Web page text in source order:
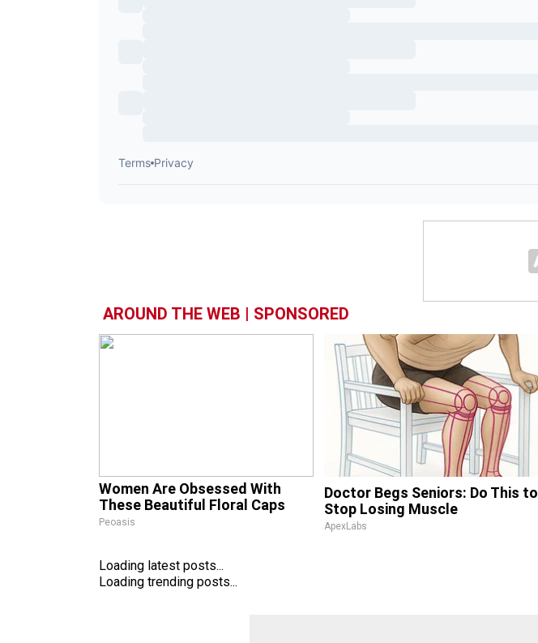
AROUND THE WEB | SPONSORED
Women Are Obsessed With
These Beautiful Floral Caps
Peoasis
Doctor Begs Seniors: Do This to
Stop Losing Muscle
ApexLabs
Loading latest posts...
Loading trending posts...